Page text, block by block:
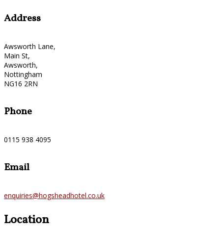
Address
Awsworth Lane,
Main St,
Awsworth,
Nottingham
NG16 2RN
Phone
0115 938 4095
Email
enquiries@hogsheadhotel.co.uk
Location